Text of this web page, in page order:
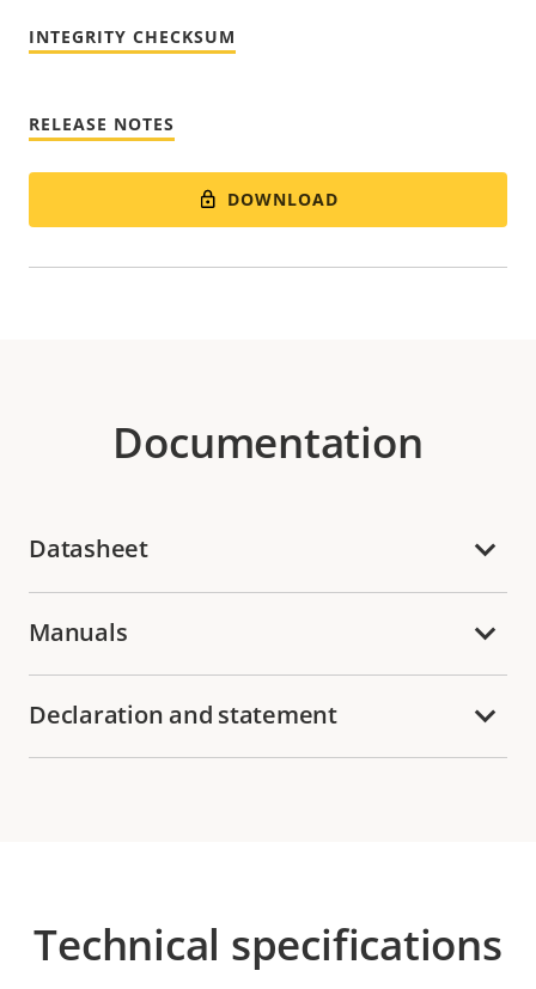
INTEGRITY CHECKSUM
RELEASE NOTES
DOWNLOAD
Documentation
Datasheet
Manuals
Declaration and statement
Technical specifications